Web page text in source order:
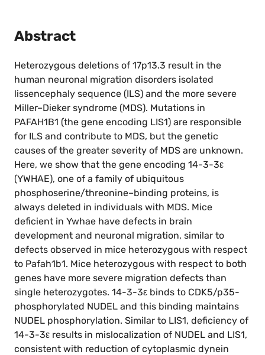
Abstract
Heterozygous deletions of 17p13.3 result in the
human neuronal migration disorders isolated
lissencephaly sequence (ILS) and the more severe
Miller–Dieker syndrome (MDS). Mutations in
PAFAH1B1 (the gene encoding LIS1) are responsible
for ILS and contribute to MDS, but the genetic
causes of the greater severity of MDS are unknown.
Here, we show that the gene encoding 14-3-3ε
(YWHAE), one of a family of ubiquitous
phosphoserine/threonine–binding proteins, is
always deleted in individuals with MDS. Mice
deficient in Ywhae have defects in brain
development and neuronal migration, similar to
defects observed in mice heterozygous with respect
to Pafah1b1. Mice heterozygous with respect to both
genes have more severe migration defects than
single heterozygotes. 14-3-3ε binds to CDK5/p35-
phosphorylated NUDEL and this binding maintains
NUDEL phosphorylation. Similar to LIS1, deficiency of
14-3-3ε results in mislocalization of NUDEL and LIS1,
consistent with reduction of cytoplasmic dynein